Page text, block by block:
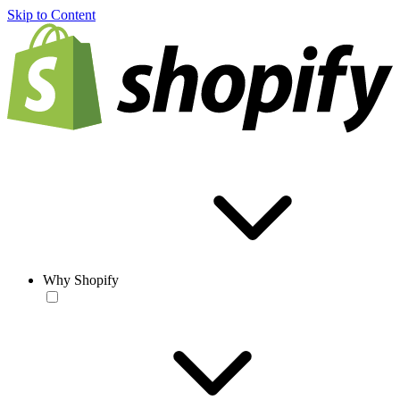
Skip to Content
Why Shopify